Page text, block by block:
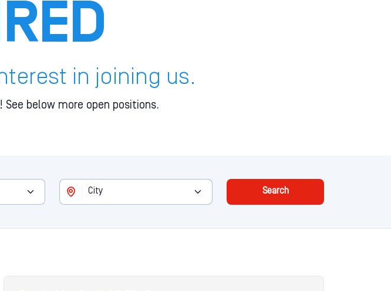
in joining us.
See below more open positions.
Search